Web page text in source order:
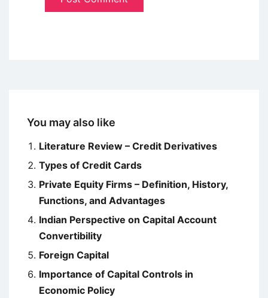
You may also like
Literature Review – Credit Derivatives
Types of Credit Cards
Private Equity Firms – Definition, History,
Functions, and Advantages
Indian Perspective on Capital Account
Convertibility
Foreign Capital
Importance of Capital Controls in
Economic Policy